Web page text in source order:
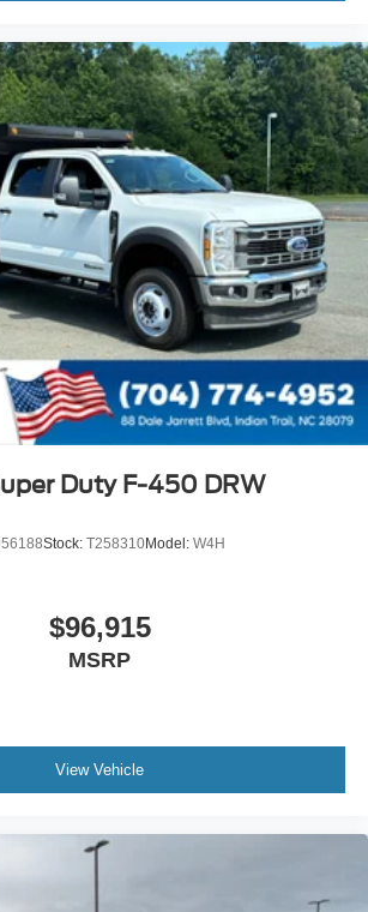
Duty F-450 DRW
Stock: T258310Model: W4H
$96,915
MSRP
View Vehicle